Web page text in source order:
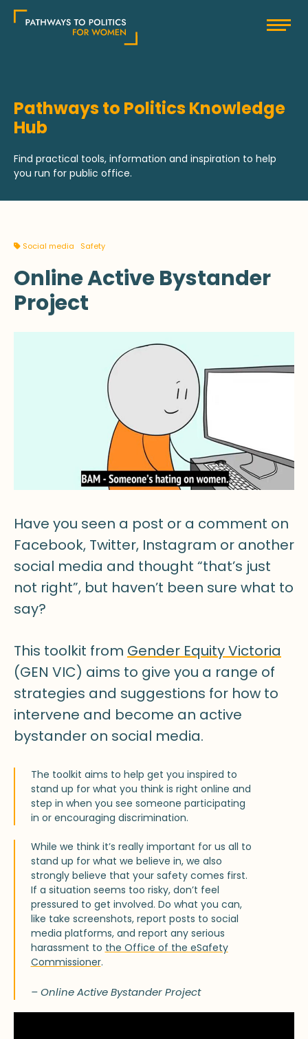
content
Pathways to Politics Knowledge
Hub
Find practical tools, information and inspiration to help
you run for public office.
Social media Safety
Online Active Bystander
Project
Have you seen a post or a comment on
Facebook, Twitter, Instagram or another
social media and thought “that’s just
not right”, but haven’t been sure what to
say?
This toolkit from Gender Equity Victoria
(GEN VIC) aims to give you a range of
strategies and suggestions for how to
intervene and become an active
bystander on social media.
The toolkit aims to help get you inspired to
stand up for what you think is right online and
step in when you see someone participating
in or encouraging discrimination.
While we think it’s really important for us all to
stand up for what we believe in, we also
strongly believe that your safety comes first.
If a situation seems too risky, don’t feel
pressured to get involved. Do what you can,
like take screenshots, report posts to social
media platforms, and report any serious
harassment to the Office of the eSafety
Commissioner.
– Online Active Bystander Project